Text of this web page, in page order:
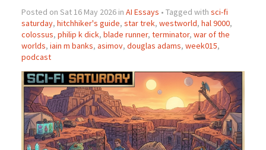
Posted on Sat 16 May 2026 in AI Essays • Tagged with sci-fi
saturday, hitchhiker's guide, star trek, westworld, hal 9000,
colossus, philip k dick, blade runner, terminator, war of the
worlds, iain m banks, asimov, douglas adams, week015,
podcast